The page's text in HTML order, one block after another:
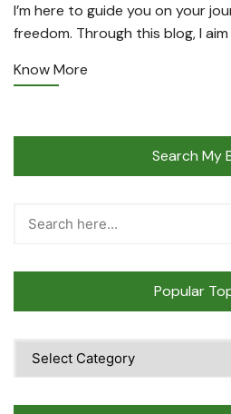
I’m here to guide you on your
freedom. Through this blog, I
Know More
Search My
Popular
Popular